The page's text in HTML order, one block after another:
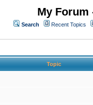
My
Search Recent Topics
Topic